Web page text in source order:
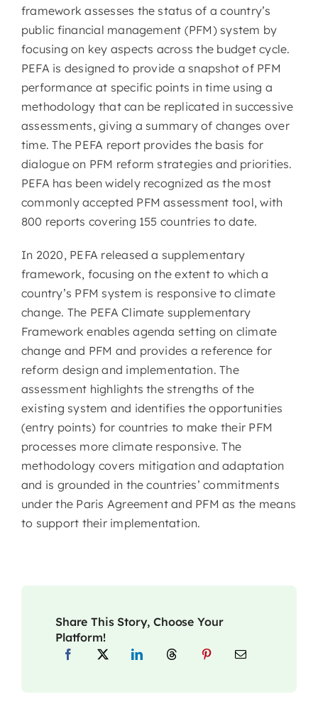
framework assesses the status of a country’s
public financial management (PFM) system by
focusing on key aspects across the budget cycle.
PEFA is designed to provide a snapshot of PFM
performance at specific points in time using a
methodology that can be replicated in successive
assessments, giving a summary of changes over
time. The PEFA report provides the basis for
dialogue on PFM reform strategies and priorities.
PEFA has been widely recognized as the most
commonly accepted PFM assessment tool, with
800 reports covering 155 countries to date.
In 2020, PEFA released a supplementary
framework, focusing on the extent to which a
country’s PFM system is responsive to climate
change. The PEFA Climate supplementary
Framework enables agenda setting on climate
change and PFM and provides a reference for
reform design and implementation. The
assessment highlights the strengths of the
existing system and identifies the opportunities
(entry points) for countries to make their PFM
processes more climate responsive. The
methodology covers mitigation and adaptation
and is grounded in the countries’ commitments
under the Paris Agreement and PFM as the means
to support their implementation.
Share This Story, Choose Your
Platform!